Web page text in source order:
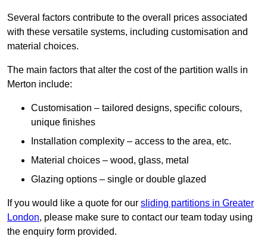
Several factors contribute to the overall prices associated
with these versatile systems, including customisation and
material choices.
The main factors that alter the cost of the partition walls in
Merton include:
Customisation – tailored designs, specific colours,
unique finishes
Installation complexity – access to the area, etc.
Material choices – wood, glass, metal
Glazing options – single or double glazed
If you would like a quote for our sliding partitions in Greater
London, please make sure to contact our team today using
the enquiry form provided.